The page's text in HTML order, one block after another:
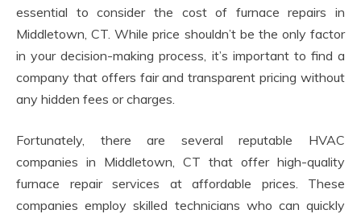
essential to consider the cost of furnace repairs in
Middletown, CT. While price shouldn’t be the only factor
in your decision-making process, it’s important to find a
company that offers fair and transparent pricing without
any hidden fees or charges.
Fortunately, there are several reputable HVAC
companies in Middletown, CT that offer high-quality
furnace repair services at affordable prices. These
companies employ skilled technicians who can quickly